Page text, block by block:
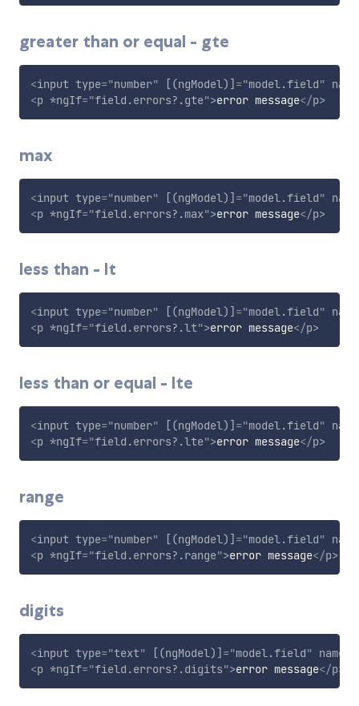
greater than or equal - gte
<input type="number" [(ngModel)] ="model.field" name
<p *ngIf="field.errors?.gte">error message</p>
max
<input type="number" [(ngModel)] ="model.field" name
<p *ngIf="field.errors?.max">error message</p>
less than - lt
<input type="number" [(ngModel)] ="model.field" name
<p *ngIf="field.errors?.lt">error message</p>
less than or equal - lte
<input type="number" [(ngModel)] ="model.field" name
<p *ngIf="field.errors?.lte">error message</p>
range
<input type="number" [(ngModel)] ="model.field" name
<p *ngIf="field.errors?.range">error message</p>
digits
<input type="text" [(ngModel)] ="model.field" name
<p *ngIf="field.errors?.digits">error message</p>